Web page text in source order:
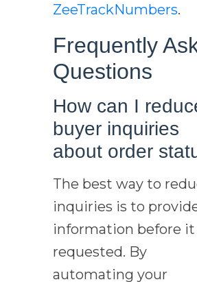
ZeeTrackNumbers.
Frequently
Questions
How can I
buyer inquiries
about order
The best way to
inquiries is to
information before it
requested. By
automating your